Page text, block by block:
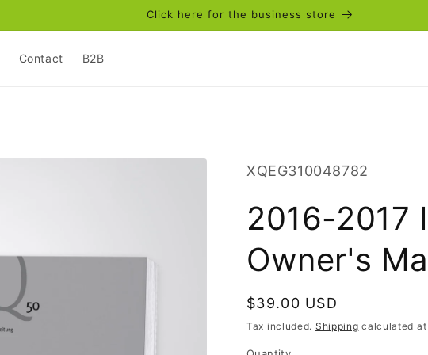
Click here for the business store
Contact B2B
SKU:
XQEG310048782
2016-2017
Owner's
Regular
price
$39.00 USD
Tax included. Shipping calculated